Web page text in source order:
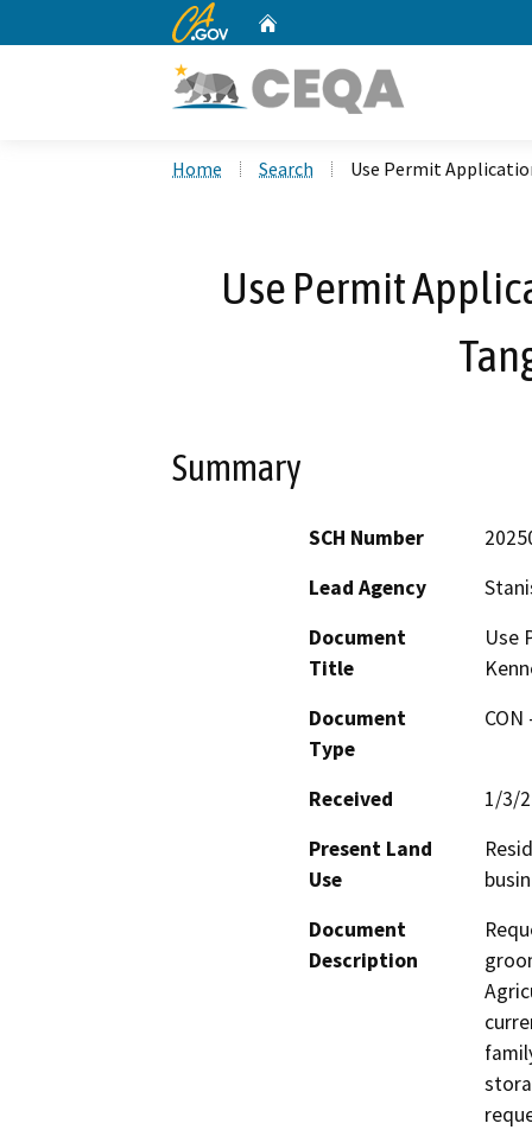
CA.gov
Home Search Use Permit
Use Permit
Summary
SCH Number
Lead Agency
Document
Title
Use
Document
Type
Received
1/3/
Present Land
Use
Document
Description